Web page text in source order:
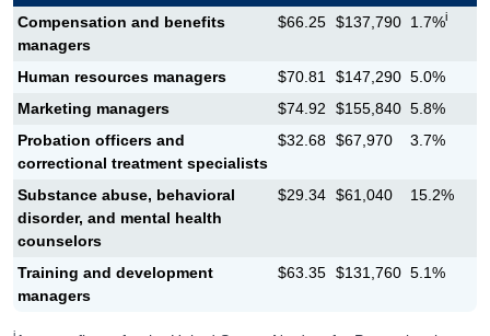
Compensation and benefits
managers
$66.25 $137,790 1.7%i
Human resources managers $70.81 $147,290 5.0%
Marketing managers
$74.92 $155,840 5.8%
Probation officers and
correctional treatment specialists
$32.68 $67,970 3.7%
Substance abuse, behavioral
disorder, and mental health
counselors
$29.34 $61,040 15.2%
Training and development
managers
$63.35 $131,760 5.1%